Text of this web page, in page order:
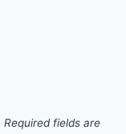
Required fields are